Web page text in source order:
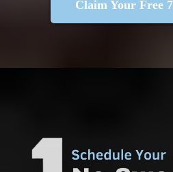
Claim Your Free